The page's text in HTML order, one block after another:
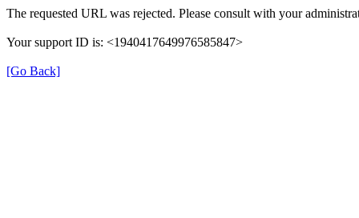
The requested URL was rejected. Please consult with your
Your support ID is: <1940417649976585847>
[Go Back]